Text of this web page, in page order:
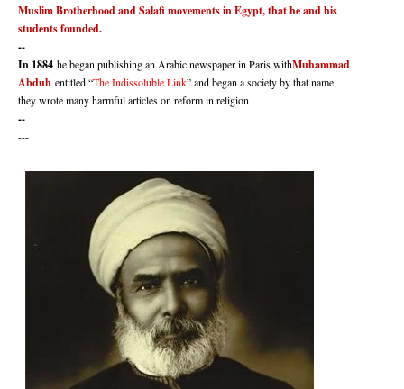
Muslim Brotherhood and Salafi movements in Egypt, that he and his
students founded.
--
In 1884 he began publishing an Arabic newspaper in Paris withMuhammad
Abduh entitled “The Indissoluble Link” and began a society by that name,
they wrote many harmful articles on reform in religion
--
---